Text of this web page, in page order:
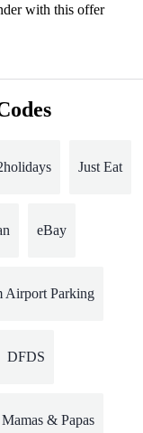
with this offer
Just Eat
eBay
Airport Parking
DFDS
Mamas & Papas